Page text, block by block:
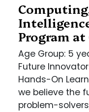
Program at
Age Group: 5
Future
Hands-On
we believe the
problem-